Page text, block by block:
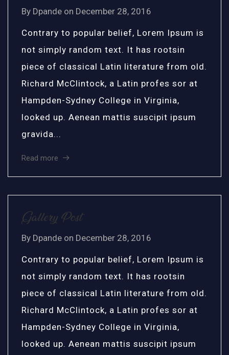
By Dpande on December 28, 2016
Contrary to popular belief, Lorem Ipsum is
not simply random text. It has rootsin
piece of classical Latin literature from old.
Richard McClintock, a Latin profes sor at
Hampden-Sydney College in Virginia,
looked up. Aenean mattis suscipit ipsum
gravida...
Read more
Gallery Post
By Dpande on December 28, 2016
Contrary to popular belief, Lorem Ipsum is
not simply random text. It has rootsin
piece of classical Latin literature from old.
Richard McClintock, a Latin profes sor at
Hampden-Sydney College in Virginia,
looked up. Aenean mattis suscipit ipsum